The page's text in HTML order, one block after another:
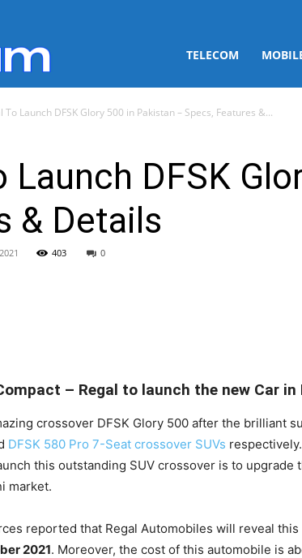
TELECOM
To Launch DFSK Glory 500 in Pakistan – Specs, Features &...
Launch DFSK
& Details
403 0
– Regal to launch the new Car in
crossover DFSK Glory 500 after the brilliant
DFSK 580 Pro 7-Seat crossover SUVs
this outstanding SUV crossover is to upgrade
market.
reported that Regal Automobiles will reveal this
2021. Moreover, the cost of this automobile is